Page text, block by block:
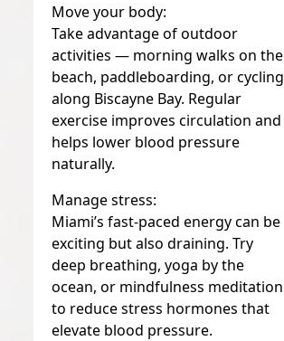
Move your body:
Take advantage of outdoor
activities — morning walks on the
beach, paddleboarding, or cycling
along Biscayne Bay. Regular
exercise improves circulation and
helps lower blood pressure
naturally.
Manage stress:
Miami’s fast-paced energy can be
exciting but also draining. Try
deep breathing, yoga by the
ocean, or mindfulness meditation
to reduce stress hormones that
elevate blood pressure.